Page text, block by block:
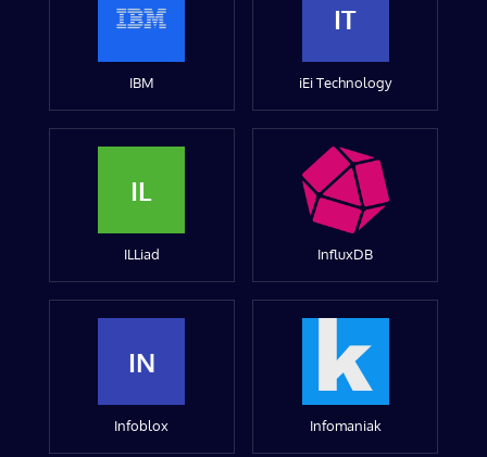
IBM
IT
iEi Technology
IL
ILLiad InfluxDB
IN
Infoblox Infomaniak